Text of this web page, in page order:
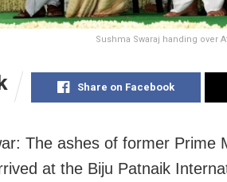
Sushma Swaraj handing over
Share on Facebook
The ashes of former Prime
at the Biju Patnaik